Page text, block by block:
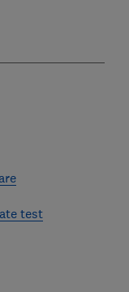
test